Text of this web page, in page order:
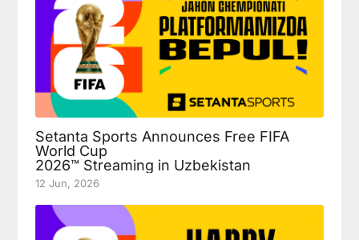
Setanta Sports Announces Free FIFA
World Cup
2026™ Streaming in Uzbekistan
12 Jun, 2026